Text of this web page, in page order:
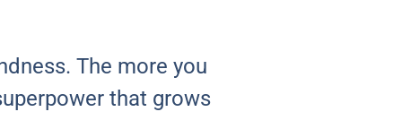
The more you
that grows